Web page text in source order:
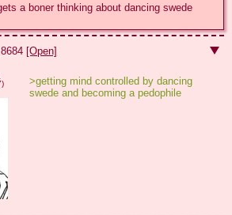
a boner thinking about dancing swede
8684 [Open]
>getting mind controlled by dancing
swede and becoming a pedophile